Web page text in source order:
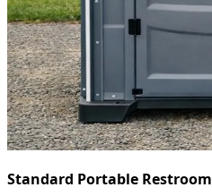
Standard Portable Restroom